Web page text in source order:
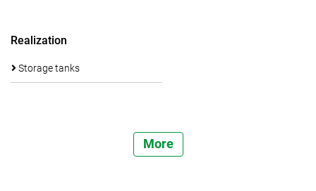
Realization
Storage tanks
More